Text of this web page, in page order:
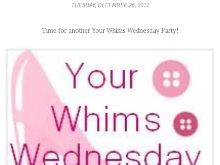
TUESDAY, DECEMBER 26, 2017
Time for another Your Whims Wednesday Party!